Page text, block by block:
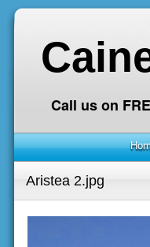
Call us on
Aristea 2.jpg